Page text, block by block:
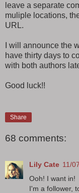
leave a separate
muliple locations,
URL.
I will announce the
have thirty days to
with both authors
Good luck!!
Share
68 comments:
Lily Cate 11/
Ooh! I want in!
I'm a follower,